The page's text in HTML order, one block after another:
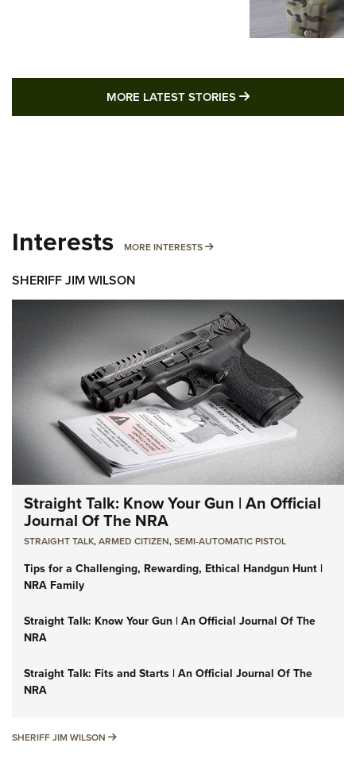
MORE LATEST STORIES MORE LATEST
Interests MORE INTERESTS MORE INTERESTS
SHERIFF JIM WILSON
Straight Talk: Know Your Gun | An Official
Journal Of The NRA
STRAIGHT TALK,ARMED CITIZEN,SEMI-AUTOMATIC PISTOL
Tips for a Challenging, Rewarding, Ethical Handgun Hunt |
NRA Family
Straight Talk: Know Your Gun | An Official Journal Of The
NRA
Straight Talk: Fits and Starts | An Official Journal Of The
NRA
SHERIFF JIM WILSON SHERIFF JIM WILSON